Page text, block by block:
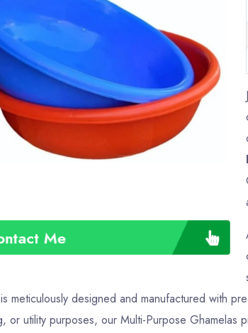
Me
meticulously designed and manufactured with
or utility purposes, our Multi-Purpose Ghamelas